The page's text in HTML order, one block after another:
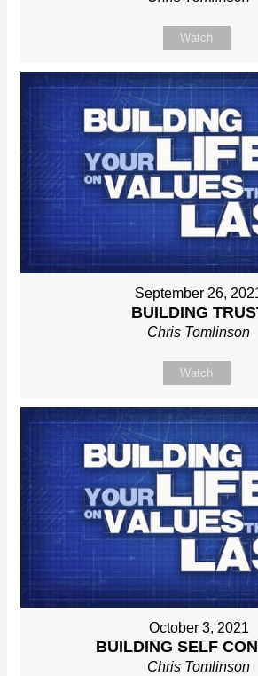
Watch
September 26,
BUILDING
Chris Tomlinson
Watch
October 3, 2021
BUILDING SELF
Chris Tomlinson